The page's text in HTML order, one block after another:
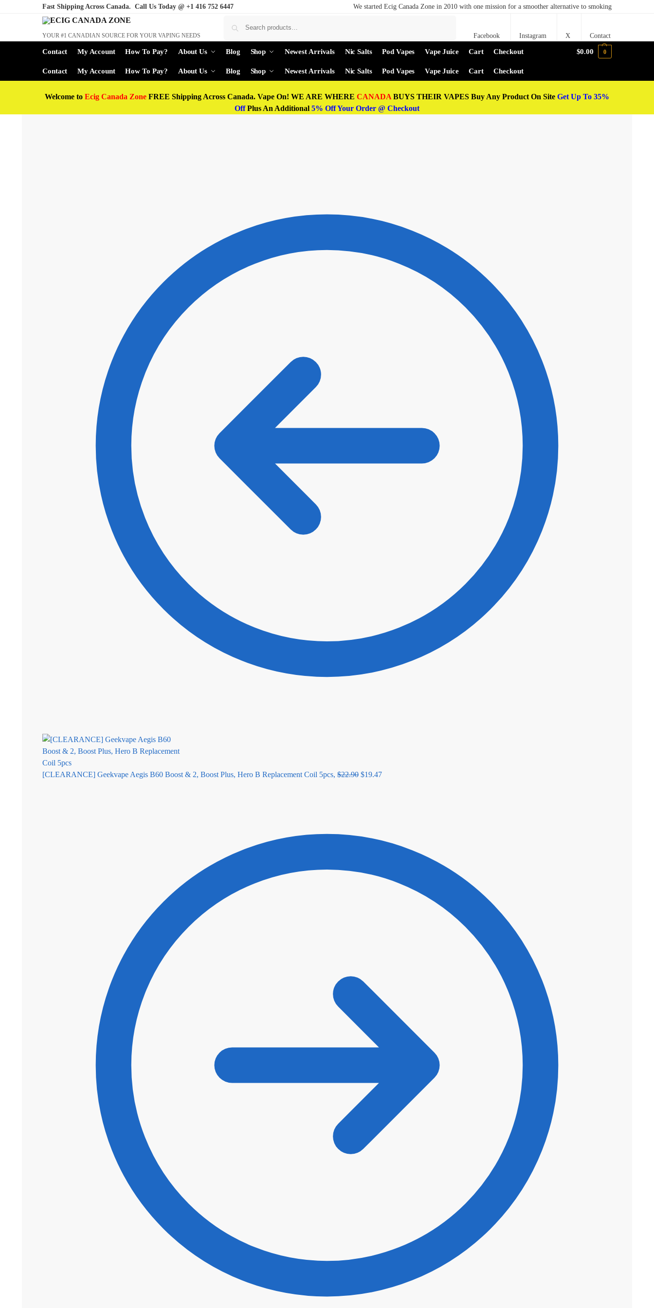
Fast Shipping Across Canada. Call Us Today @ +1 416 752 6447 We started Ecig Canada Zone in 2010 with one mission for a smoother alternative to smoking
YOUR #1 CANADIAN SOURCE FOR YOUR VAPING NEEDS Facebook Instagram X Contact
Contact My Account How To Pay? About Us Blog Shop Newest Arrivals Nic Salts Pod Vapes Vape Juice Cart Checkout
Contact My Account How To Pay? About Us Blog Shop Newest Arrivals Nic Salts Pod Vapes Vape Juice Cart Checkout
$0.00 0
Welcome to Ecig Canada Zone FREE Shipping Across Canada. Vape On! WE ARE WHERE CANADA BUYS THEIR VAPES Buy Any Product On Site Get Up To 35%
OffPlus An Additional 5% Off Your Order @ Checkout
[CLEARANCE] Geekvape Aegis B60 Boost & 2, Boost Plus, Hero B Replacement Coil 5pcs, $22.90 $19.47